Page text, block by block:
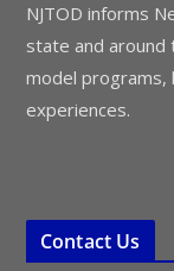
NJTOD informs
state and around
model programs,
experiences.
Contact Us